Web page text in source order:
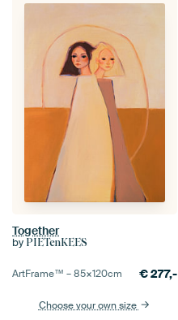
Together
by PIETenKEES
ArtFrame™ –85×120cm €277,-
Choose your own size